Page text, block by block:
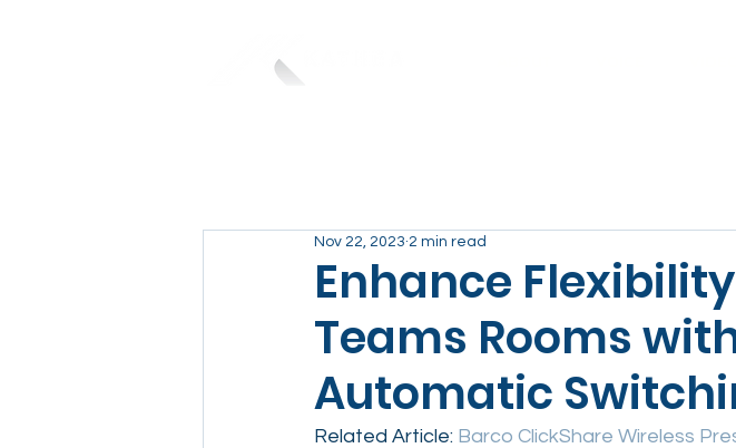
Enhance
Teams Rooms
Automatic
Nov 22, 2023 2 min read
Related Article: Barco ClickShare Wireless